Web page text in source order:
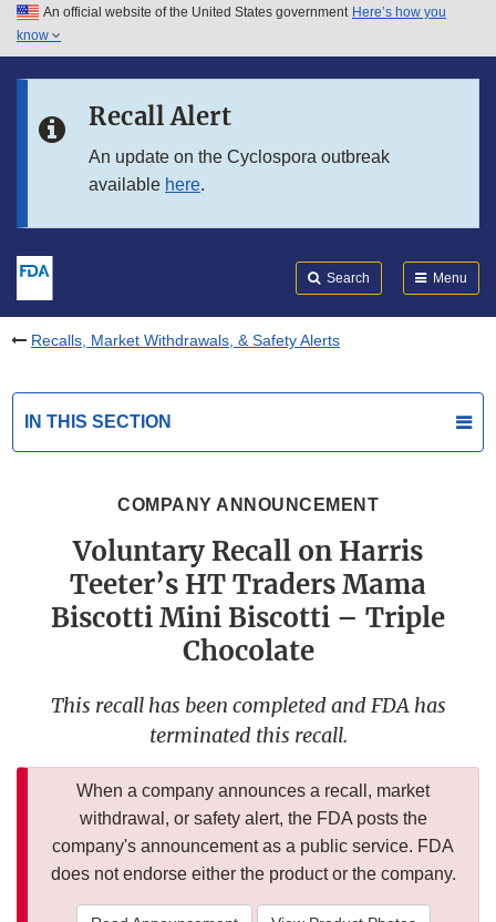
Skip to main content
Skip to in this section menu
An official website of the United States government Here’s how you
know
Recall Alert
An update on the Cyclospora outbreak
available here.
Search Menu
Recalls, Market Withdrawals, & Safety Alerts
IN THIS SECTION
COMPANY ANNOUNCEMENT
Voluntary Recall on Harris
Teeter’s HT Traders Mama
Biscotti Mini Biscotti – Triple
Chocolate
This recall has been completed and FDA has
terminated this recall.
When a company announces a recall, market
withdrawal, or safety alert, the FDA posts the
company's announcement as a public service. FDA
does not endorse either the product or the company.